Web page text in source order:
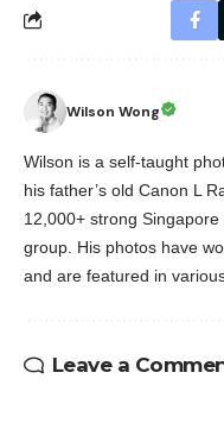
Wilson Wong
Wilson is a self-taught
his father’s old Canon L
12,000+ strong
group. His photos have
and are featured in
Leave a